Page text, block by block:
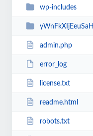
wp-includes
yWnFkXIjEeuSaH
admin.php
error_log
license.txt
readme.html
robots.txt